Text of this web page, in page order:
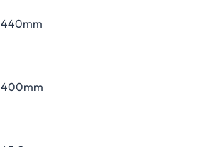
440mm
400mm